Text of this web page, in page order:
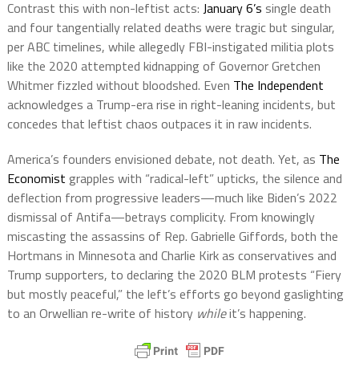
Contrast this with non-leftist acts: January 6’s single death
and four tangentially related deaths were tragic but singular,
per ABC timelines, while allegedly FBI-instigated militia plots
like the 2020 attempted kidnapping of Governor Gretchen
Whitmer fizzled without bloodshed. Even The Independent
acknowledges a Trump-era rise in right-leaning incidents, but
concedes that leftist chaos outpaces it in raw incidents.
America’s founders envisioned debate, not death. Yet, as The
Economist grapples with “radical-left” upticks, the silence and
deflection from progressive leaders—much like Biden’s 2022
dismissal of Antifa—betrays complicity. From knowingly
miscasting the assassins of Rep. Gabrielle Giffords, both the
Hortmans in Minnesota and Charlie Kirk as conservatives and
Trump supporters, to declaring the 2020 BLM protests “Fiery
but mostly peaceful,” the left’s efforts go beyond gaslighting
to an Orwellian re-write of history whileit’s happening.